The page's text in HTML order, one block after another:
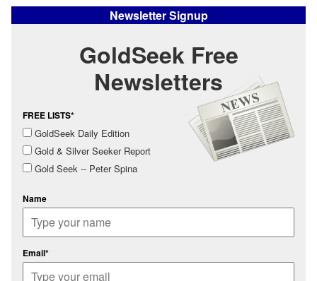
Newsletter Signup
GoldSeek Free
Newsletters
FREE LISTS*
GoldSeek Daily Edition
Gold & Silver Seeker Report
Gold Seek -- Peter Spina
Name
Email*